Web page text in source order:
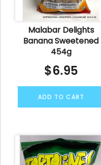
Malabar Delights
Banana Sweetened
454g
$6.95
ADD TO CART